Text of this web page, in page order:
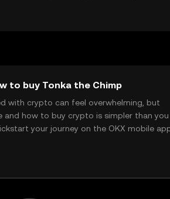
so users should verify
to buy Tonka the Chimp
with crypto can feel overwhelming, but
and how to buy crypto is simpler than you
your journey on the OKX mobile